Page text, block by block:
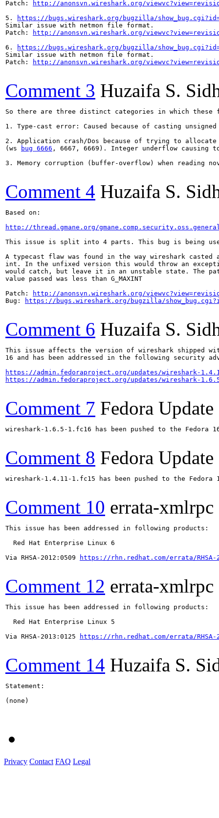
Patch:
http://anonsvn.wireshark.org/
5.
https://bugs.wireshark.org/bugzilla/
Similar issue with netmon file format.
Patch:
http://anonsvn.wireshark.org/
6.
https://bugs.wireshark.org/bugzilla/
Similar issue with netmon file format.
Patch:
http://anonsvn.wireshark.org/
Comment 3 Huzaifa S.
So there are three distinct categories in which
1. Type-cast error: Caused because of casting
2. Application crash/Dos because of trying to
(ws
bug 6666 , 6667, 6669). Integer underflow
3. Memory corruption (buffer-overflow) when
Comment 4 Huzaifa S.
Based on:
http://thread.gmane.org/
This issue is split into 4 parts. This bug is being
A typecast flaw was found in the way wireshark casted
int. In the unfixed version this would throw an
would catch, but leave it in an unstable state. The
value passed was less than G_MAXINT
Patch:
http://anonsvn.wireshark.org/
Bug:
https://bugs.wireshark.org/bugzilla/
Comment 6 Huzaifa S.
This issue affects the version of wireshark shipped
16 and has been addressed in the following security
https://admin.fedoraproject.org/updates/wireshark-
https://admin.fedoraproject.org/updates/wireshark-
Comment 7 Fedora Update
wireshark-1.6.5-1.fc16 has been pushed to the
Comment 8 Fedora Update
wireshark-1.4.11-1.fc15 has been pushed to the
Comment 10 errata-xmlrpc
This issue has been addressed in following products:
  Red Hat Enterprise Linux 6
Via RHSA-2012:0509
https://rhn.redhat.com/errata/RHSA-
Comment 12 errata-xmlrpc
This issue has been addressed in following products:
  Red Hat Enterprise Linux 5
Via RHSA-2013:0125
https://rhn.redhat.com/errata/RHSA-
Comment 14 Huzaifa S.
Statement:
(none)
Privacy Contact FAQ Legal